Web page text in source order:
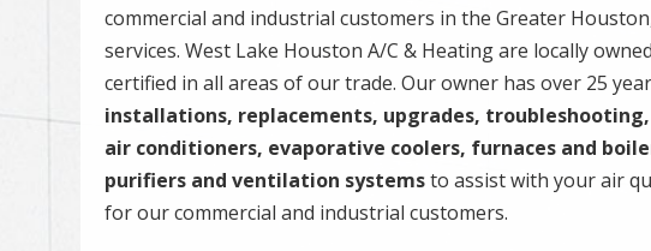
commercial and industrial customers in the Greater
services. West Lake Houston A/C & Heating are locally
certified in all areas of our trade. Our owner has over 25
installations, replacements, upgrades,
air conditioners, evaporative coolers, furnaces and
purifiers and ventilation systemsto assist with your air
for our commercial and industrial customers.